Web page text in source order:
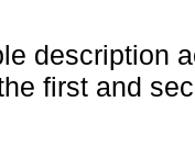
description
first and